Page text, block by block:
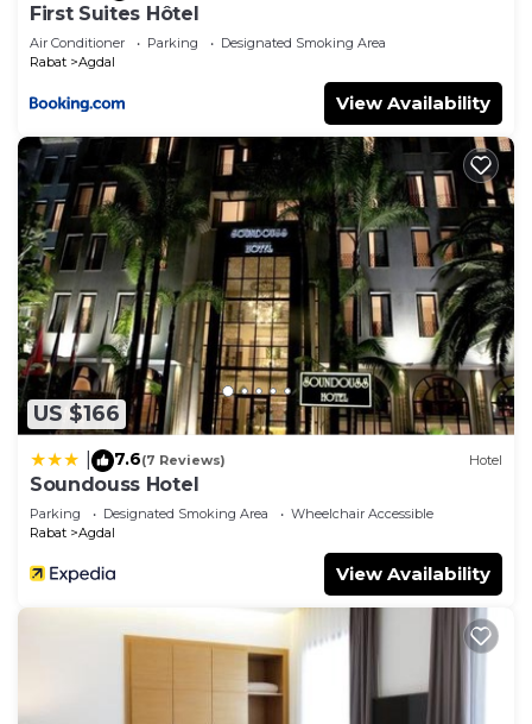
First Suites Hôtel
Air Conditioner Parking
Designated Smoking Area
Rabat
Agdal
View Availability
US $166
7.6(7 Reviews) Hotel
Soundouss Hotel
Parking Designated Smoking Area
Wheelchair Accessible
Rabat
Agdal
View Availability